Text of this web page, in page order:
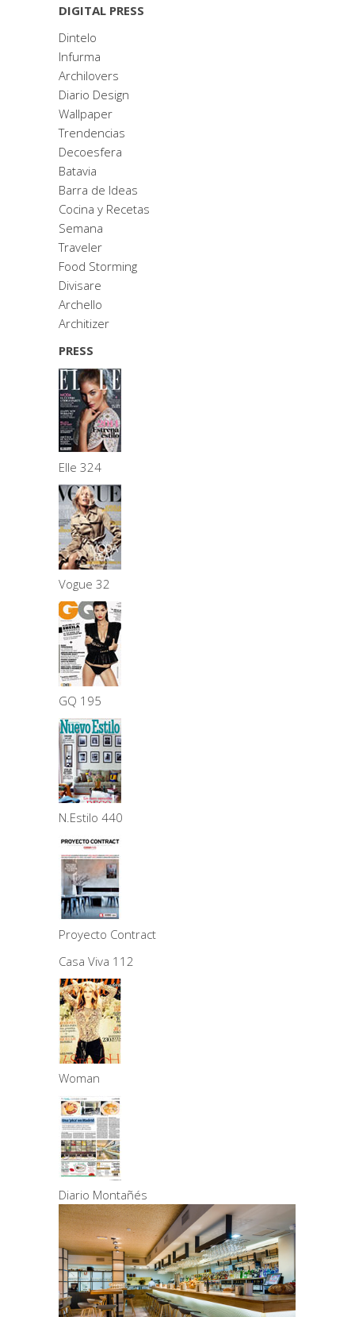
DIGITAL PRESS
Dintelo
Infurma
Archilovers
Diario Design
Wallpaper
Trendencias
Decoesfera
Batavia
Barra de Ideas
Cocina y Recetas
Semana
Traveler
Food Storming
Divisare
Archello
Architizer
PRESS
Elle 324
Vogue 32
GQ 195
N.Estilo 440
Proyecto Contract
Casa Viva 112
Woman
Diario Montañés